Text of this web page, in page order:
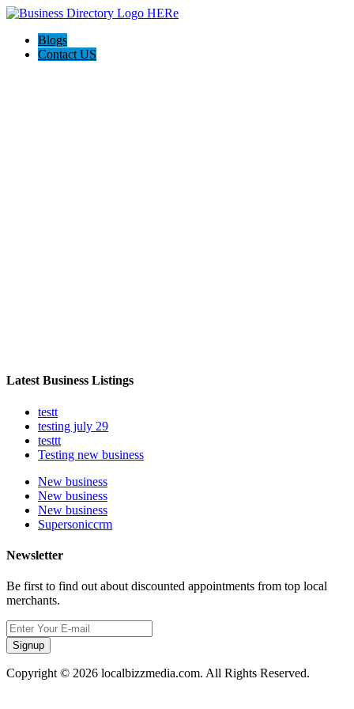
Blogs
Contact US
Latest Business Listings
testt
testing july 29
testtt
Testing new business
New business
New business
New business
Supersoniccrm
Newsletter
Be first to find out about discounted appointments from top local
merchants.
Signup
Copyright © 2026 localbizzmedia.com. All Rights Reserved.